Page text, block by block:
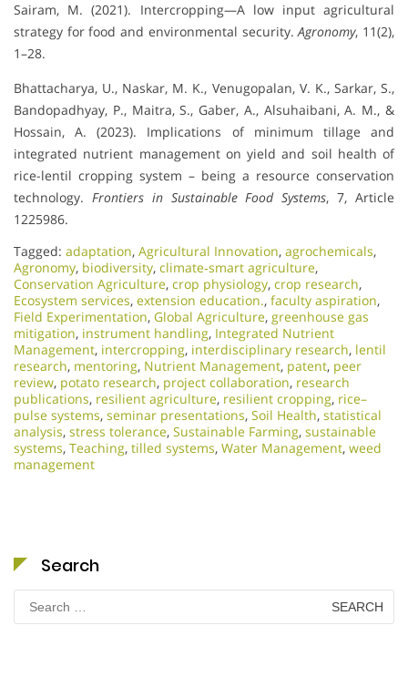
Sairam, M. (2021). Intercropping—A low input agricultural
strategy for food and environmental security.Agronomy, 11(2),
1–28.
Bhattacharya, U., Naskar, M. K., Venugopalan, V. K., Sarkar, S.,
Bandopadhyay, P., Maitra, S., Gaber, A., Alsuhaibani, A. M., &
Hossain, A. (2023). Implications of minimum tillage and
integrated nutrient management on yield and soil health of
rice-lentil cropping system – being a resource conservation
technology. Frontiers in Sustainable Food Systems, 7, Article
1225986.
Tagged: adaptation, Agricultural Innovation, agrochemicals,
Agronomy, biodiversity, climate‑smart agriculture,
Conservation Agriculture, crop physiology, crop research,
Ecosystem services, extension education., faculty aspiration,
Field Experimentation, Global Agriculture, greenhouse gas
mitigation, instrument handling, Integrated Nutrient
Management, intercropping, interdisciplinary research, lentil
research, mentoring, Nutrient Management, patent, peer
review, potato research, project collaboration, research
publications, resilient agriculture, resilient cropping, rice–
pulse systems, seminar presentations, Soil Health, statistical
analysis, stress tolerance, Sustainable Farming, sustainable
systems, Teaching, tilled systems, Water Management, weed
management
Search
for: